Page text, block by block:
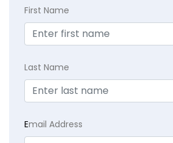
First Name
Last Name
Email Address